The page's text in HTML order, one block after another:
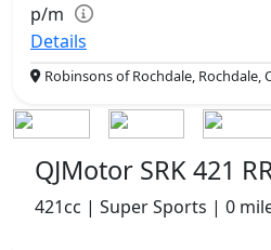
p/m
Details
Robinsons of Rochdale, Rochdale,
QJMotor SRK 421
421cc | Super Sports | 0